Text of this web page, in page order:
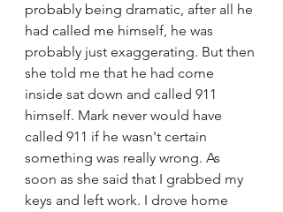
probably being dramatic, after all he
had called me himself, he was
probably just exaggerating. But then
she told me that he had come
inside sat down and called 911
himself. Mark never would have
called 911 if he wasn't certain
something was really wrong. As
soon as she said that I grabbed my
keys and left work. I drove home